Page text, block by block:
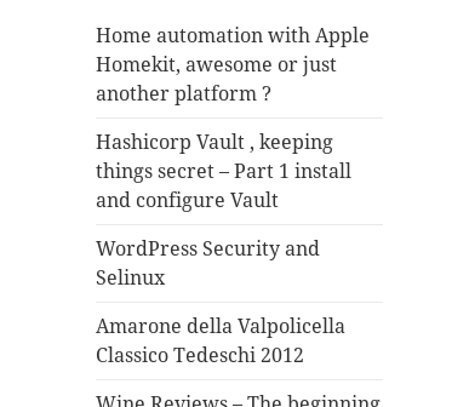
Home automation with Apple
Homekit, awesome or just
another platform ?
Hashicorp Vault , keeping
things secret – Part 1 install
and configure Vault
WordPress Security and
Selinux
Amarone della Valpolicella
Classico Tedeschi 2012